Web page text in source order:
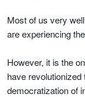
Most of us very
are experiencing
However, it is the
have
democratization of